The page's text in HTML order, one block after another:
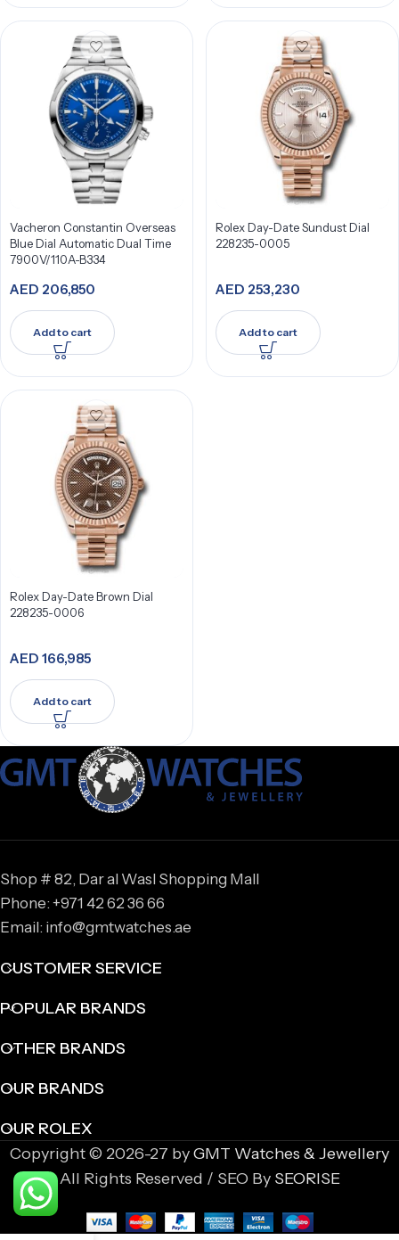
Vacheron Constantin Overseas
Blue Dial Automatic Dual Time
7900V/110A-B334
AED 206,850
Add to cart
Rolex Day-Date Sundust Dial
228235-0005
AED 253,230
Add to cart
Rolex Day-Date Brown Dial
228235-0006
AED 166,985
Add to cart
Shop # 82, Dar al Wasl Shopping Mall
Phone: +971 42 62 36 66
Email: info@gmtwatches.ae
CUSTOMER SERVICE
POPULAR BRANDS
OTHER BRANDS
OUR BRANDS
OUR ROLEX
Copyright © 2026-27 byGMT Watches & Jewellery
All Rights Reserved / SEO By SEORISE